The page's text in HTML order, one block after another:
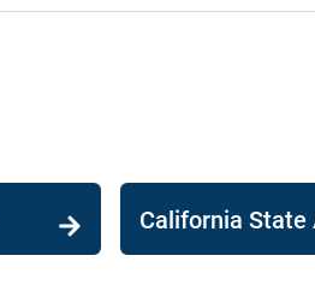
California State